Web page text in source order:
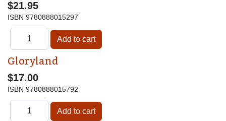
$21.95
ISBN 9780888015297
Gloryland
$17.00
ISBN 9780888015792